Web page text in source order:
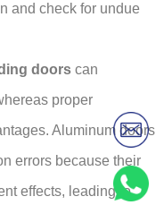
and check for undue
doors can
proper
Aluminum doors
errors because their
effects, leading to